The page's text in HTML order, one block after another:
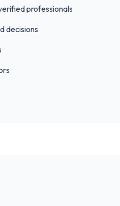
professionals
decisions